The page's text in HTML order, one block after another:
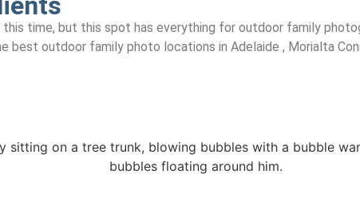
time, but this spot has everything for outdoor family
outdoor family photo locations in Adelaide , Morialta